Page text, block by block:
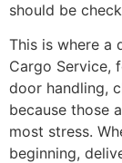
should be
This is where a
Cargo Service,
door handling,
because those
most stress.
beginning,